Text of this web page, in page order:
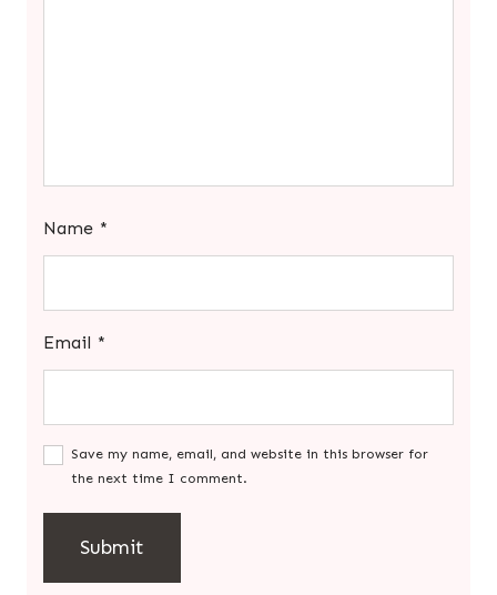
Name *
Email *
Save my name, email, and website in this browser for
the next time I comment.